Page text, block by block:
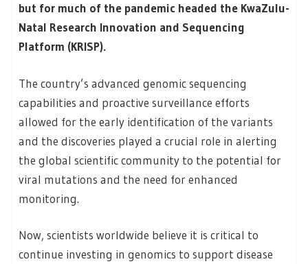
but for much of the pandemic headed the KwaZulu-
Natal Research Innovation and Sequencing
Platform (KRISP).
The country’s advanced genomic sequencing
capabilities and proactive surveillance efforts
allowed for the early identification of the variants
and the discoveries played a crucial role in alerting
the global scientific community to the potential for
viral mutations and the need for enhanced
monitoring.
Now, scientists worldwide believe it is critical to
continue investing in genomics to support disease